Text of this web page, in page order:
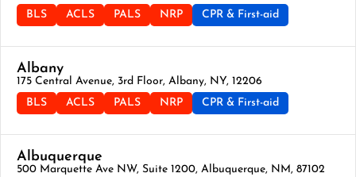
BLS
ACLS PALS NRP CPR & First-aid
Albany
175 Central Avenue, 3rd Floor, Albany, NY, 12206
BLS
ACLS PALS NRP CPR & First-aid
Albuquerque
500 Marquette Ave NW, Suite 1200, Albuquerque, NM, 87102